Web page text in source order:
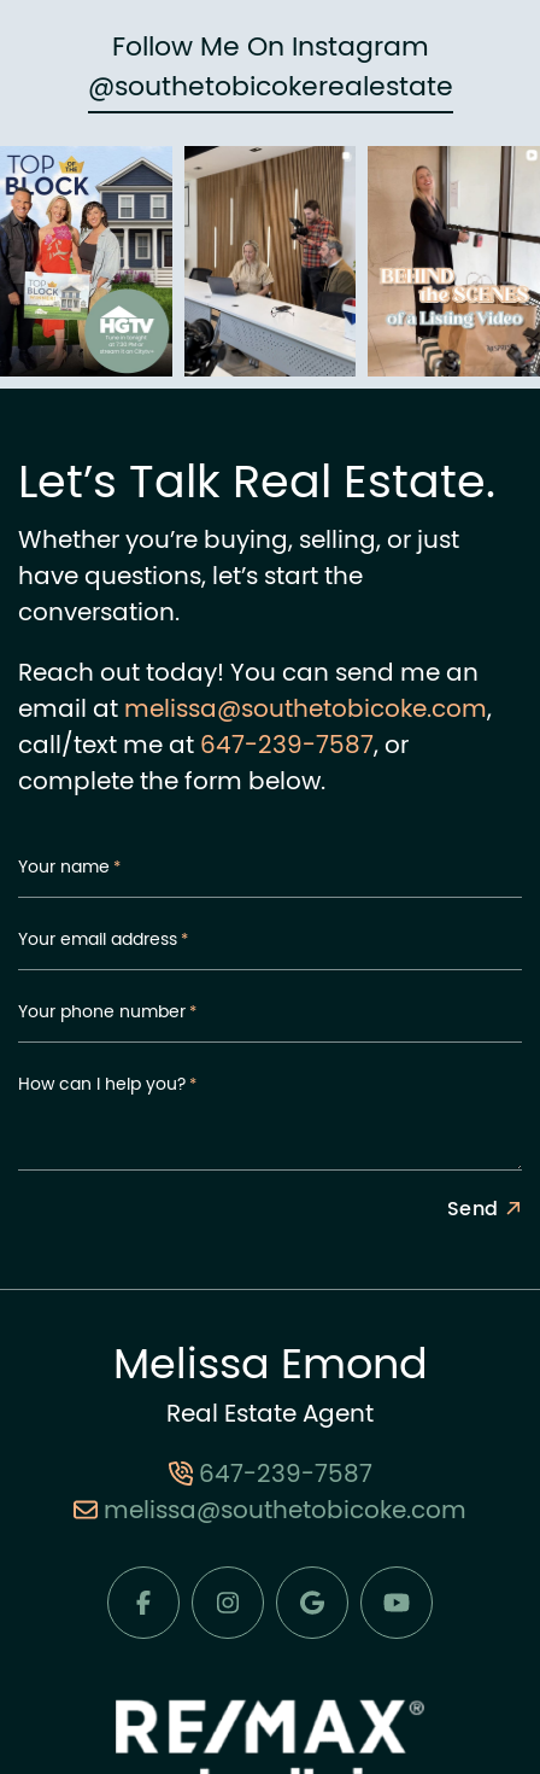
Follow Me On Instagram
@southetobicokerealestate
Let’s Talk Real Estate.
Whether you’re buying, selling, or just
have questions, let’s start the
conversation.
Reach out today! You can send me an
email atmelissa@southetobicoke.com,
call/text me at647-239-7587, or
complete the form below.
Your name *
Your email address*
Your phone number*
How can I help you?*
Send
Melissa Emond
Real Estate Agent
647-239-7587
melissa@southetobicoke.com